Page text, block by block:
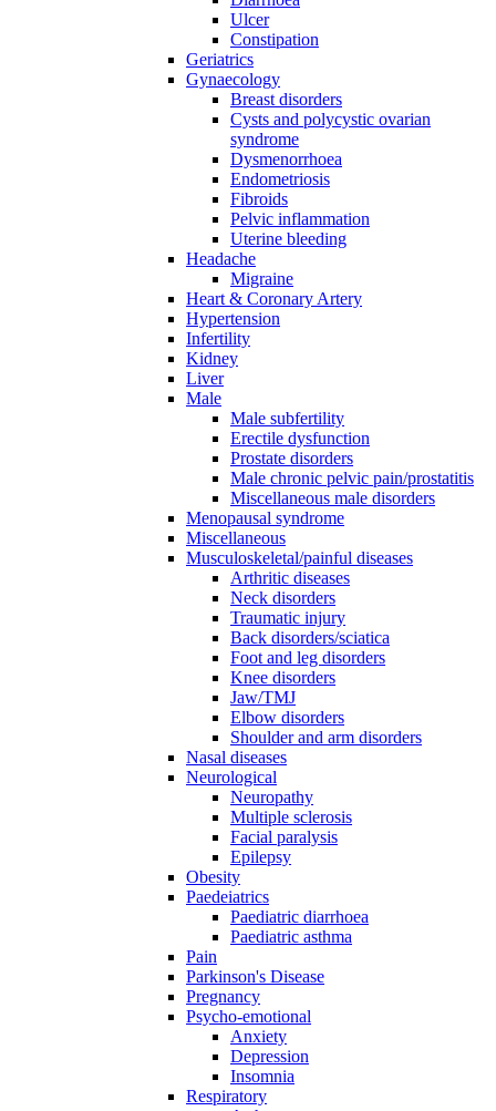
Ulcer
Constipation
Geriatrics
Gynaecology
Breast disorders
Cysts and polycystic ovarian
syndrome
Dysmenorrhoea
Endometriosis
Fibroids
Pelvic inflammation
Uterine bleeding
Headache
Migraine
Heart & Coronary Artery
Hypertension
Infertility
Kidney
Liver
Male
Male subfertility
Erectile dysfunction
Prostate disorders
Male chronic pelvic pain/prostatitis
Miscellaneous male disorders
Menopausal syndrome
Miscellaneous
Musculoskeletal/painful diseases
Arthritic diseases
Neck disorders
Traumatic injury
Back disorders/sciatica
Foot and leg disorders
Knee disorders
Jaw/TMJ
Elbow disorders
Shoulder and arm disorders
Nasal diseases
Neurological
Neuropathy
Multiple sclerosis
Facial paralysis
Epilepsy
Obesity
Paedeiatrics
Paediatric diarrhoea
Paediatric asthma
Pain
Parkinson's Disease
Pregnancy
Psycho-emotional
Anxiety
Depression
Insomnia
Respiratory